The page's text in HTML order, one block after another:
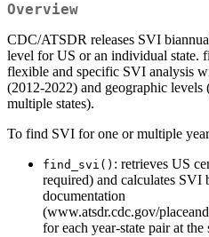
Overview
CDC/ATSDR releases SVI
level for US or an individual state.
flexible and specific SVI analysis
(2012-2022) and geographic
multiple states).
To find SVI for one or multiple
find_svi() : retrieves US
required) and calculates
documentation
(www.atsdr.cdc.gov/
for each year-state pair at